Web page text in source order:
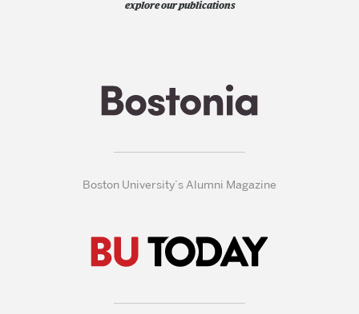
explore our publications
Boston University’s Alumni Magazine